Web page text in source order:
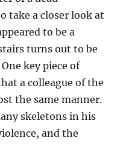
take a closer look at
to be a
turns out to be
key piece of
a colleague of the
the same manner.
skeletons in his
and the